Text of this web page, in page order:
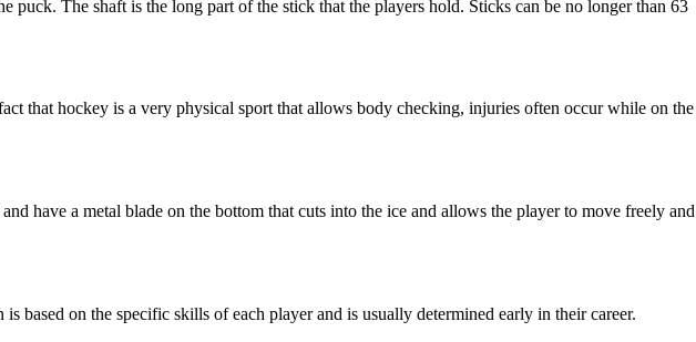
The shaft is the long part of the stick that the players hold. Sticks can be no longer than 63
that hockey is a very physical sport that allows body checking, injuries often occur while on the
have a metal blade on the bottom that cuts into the ice and allows the player to move freely and
on the specific skills of each player and is usually determined early in their career.